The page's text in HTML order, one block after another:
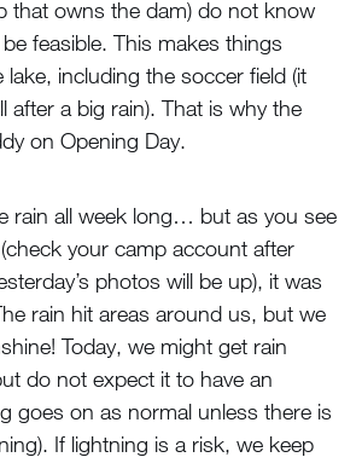
that owns the dam) do not know
feasible. This makes things
including the soccer field (it
after a big rain). That is why the
on Opening Day.
rain all week long… but as you see
your camp account after
photos will be up), it was
rain hit areas around us, but we
Today, we might get rain
do not expect it to have an
goes on as normal unless there is
If lightning is a risk, we keep